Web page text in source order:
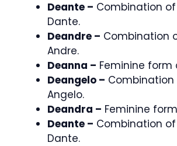
Deante – Combination
Dante.
Deandre – Combination
Andre.
Deanna – Feminine form
Deangelo –
Angelo.
Deandra – Feminine
Deante – Combination
Dante.